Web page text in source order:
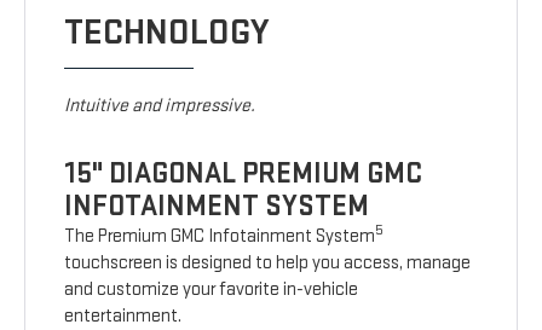
TECHNOLOGY
Intuitive and impressive.
15" DIAGONAL PREMIUM GMC
INFOTAINMENT SYSTEM
The Premium GMC Infotainment System5
touchscreen is designed to help you access, manage
and customize your favorite in-vehicle
entertainment.